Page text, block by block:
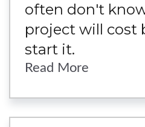
often don't
project will cost
start it.
Read More